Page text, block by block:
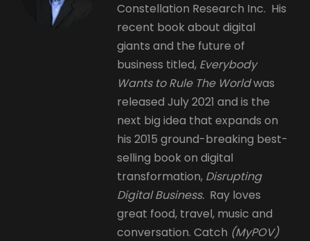
Constellation Research Inc. His
recent book about digital
giants and the future of
business titled, Everybody
Wants to Rule The Worldwas
released July 2021 and is the
next big idea that expands on
his 2015 ground-breaking best-
selling book on digital
transformation, Disrupting
Digital Business. Ray loves
great food, travel, music and
conversation. Catch (MyPOV)